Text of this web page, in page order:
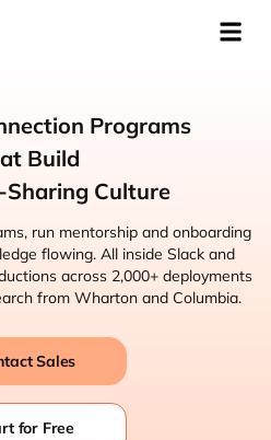
Programs
Build
Culture
run mentorship and onboarding
flowing. All inside Slack and
across 2,000+ deployments
from Wharton and Columbia.
Sales
for Free